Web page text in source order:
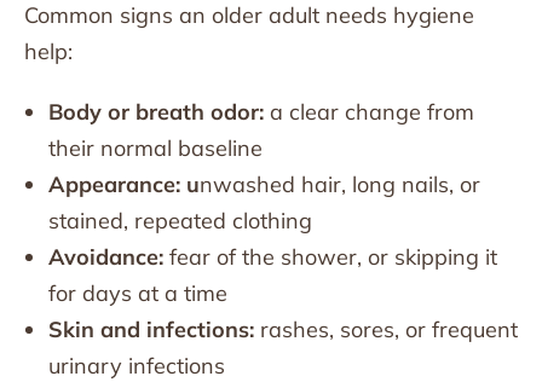
Common signs an older adult needs hygiene
help:
Body or breath odor: a clear change from
their normal baseline
Appearance: unwashed hair, long nails, or
stained, repeated clothing
Avoidance: fear of the shower, or skipping it
for days at a time
Skin and infections: rashes, sores, or frequent
urinary infections